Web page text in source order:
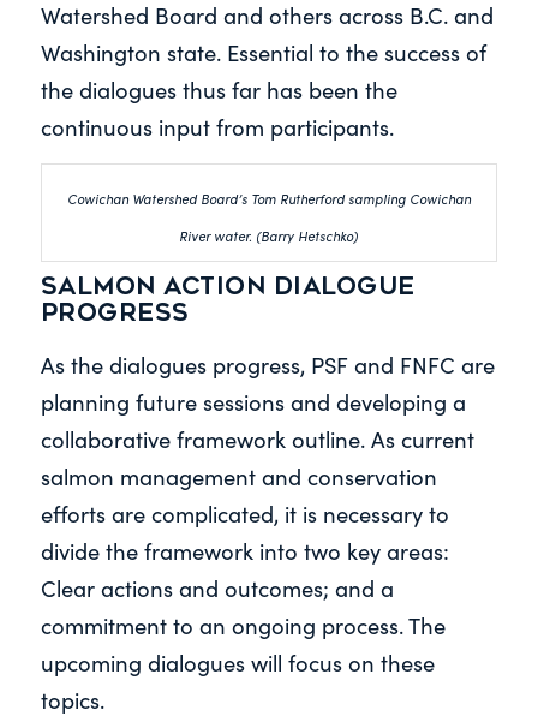
Watershed Board and others across B.C. and
Washington state. Essential to the success of
the dialogues thus far has been the
continuous input from participants.
Cowichan Watershed Board’s Tom Rutherford sampling Cowichan
River water. (Barry Hetschko)
Salmon Action Dialogue
progress
As the dialogues progress, PSF and FNFC are
planning future sessions and developing a
collaborative framework outline. As current
salmon management and conservation
efforts are complicated, it is necessary to
divide the framework into two key areas:
Clear actions and outcomes; and a
commitment to an ongoing process. The
upcoming dialogues will focus on these
topics.